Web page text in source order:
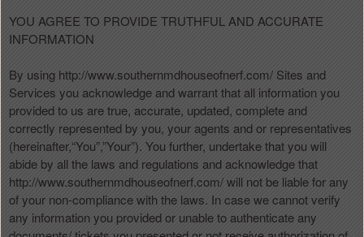
v
i
a
t
i
o
n
YOU AGREE TO PROVIDE TRUTHFUL AND ACCURATE
INFORMATION
By using http://www.southernmdhouseofnerf.com/ Sites and
Services you acknowledge and warrant that all information you
provided to us are true, accurate, updated, complete and
correctly represented by you, your agents and or representatives
(hereinafter,“You”,”Your”). You further, undertake that you will
abide by all the laws and regulations and acknowledge that
http://www.southernmdhouseofnerf.com/ will not be liable for any
of your non-compliance with the laws. In case we cannot verify
any information you provided or unable to authenticate any